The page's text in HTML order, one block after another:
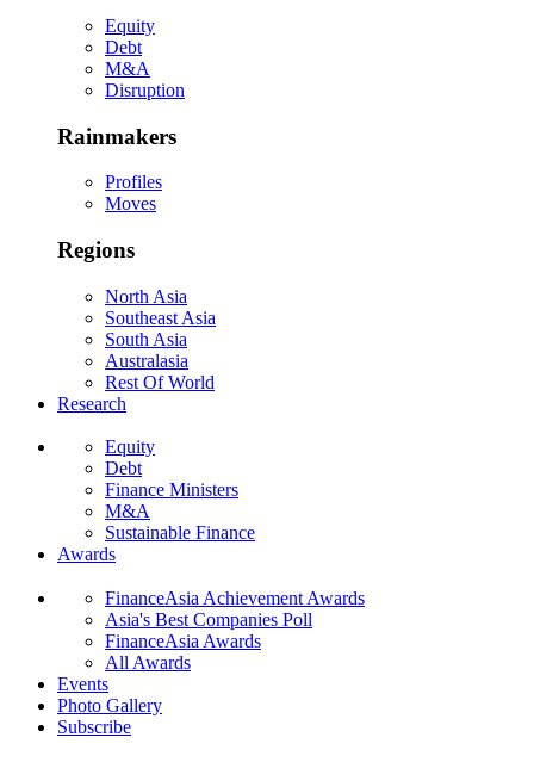
Equity
Debt
M&A
Disruption
Rainmakers
Profiles
Moves
Regions
North Asia
Southeast Asia
South Asia
Australasia
Rest Of World
Research
Equity
Debt
Finance Ministers
M&A
Sustainable Finance
Awards
FinanceAsia Achievement Awards
Asia's Best Companies Poll
FinanceAsia Awards
All Awards
Events
Photo Gallery
Subscribe